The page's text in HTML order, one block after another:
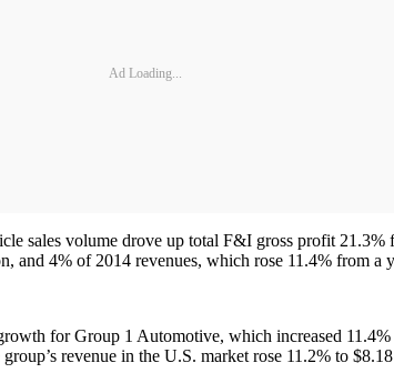
Ad Loading...
sales volume drove up total F&I gross profit
and 4% of 2014 revenues, which rose 11.4% from a
for Group 1 Automotive, which increased
revenue in the U.S. market rose 11.2% to